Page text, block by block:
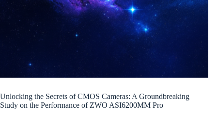
Unlocking the Secrets of CMOS Cameras: A Groundbreaking
Study on the Performance of ZWO ASI6200MM Pro